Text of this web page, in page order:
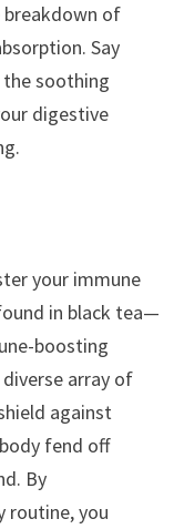
of
Say
soothing
digestive
your immune
in black tea—
boosting
array of
against
fend off
By
routine, you